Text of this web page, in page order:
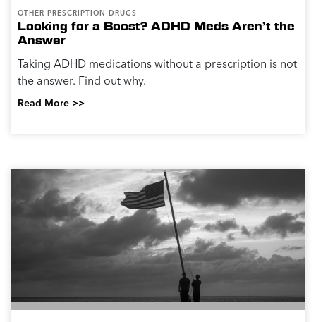
OTHER PRESCRIPTION DRUGS
Looking for a Boost? ADHD Meds Aren’t the
Answer
Taking ADHD medications without a prescription is not
the answer. Find out why.
Read More >>